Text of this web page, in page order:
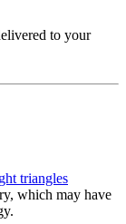
to your
triangles
which may have